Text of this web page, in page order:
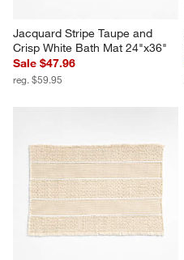
Jacquard Stripe Taupe and
Crisp White Bath Mat 24"x36"
Sale $47.96
reg. $59.95